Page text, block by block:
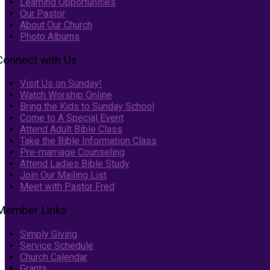
Our Pastor
About Our Church
Photo Albums
with Us
Visit Us on Sunday!
Watch Worship Online
Bring the Kids to Sunday School
Come to A Special Event
Attend Adult Bible Class
Take the Bible Information Class
Pre-marriage Counseling
Attend Ladies Bible Study
Join Our Mailing List
Meet with Pastor Fred
Links
Simply Giving
Service Schedule
Church Calendar